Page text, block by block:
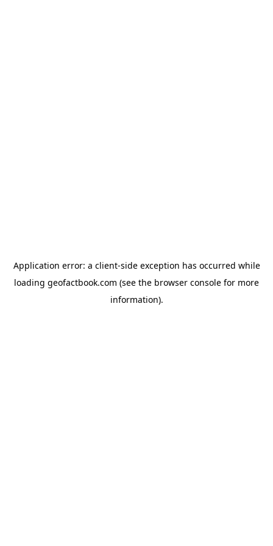
Application error: a client-side exception has occurred while
loading geofactbook.com (see the browser console for more
information).